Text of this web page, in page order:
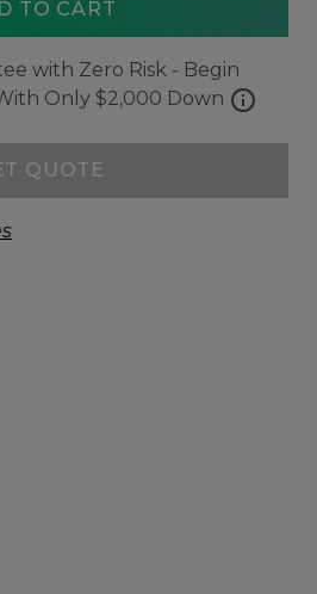
TO CART
with Zero Risk - Begin
Only $2,000 Down info
QUOTE